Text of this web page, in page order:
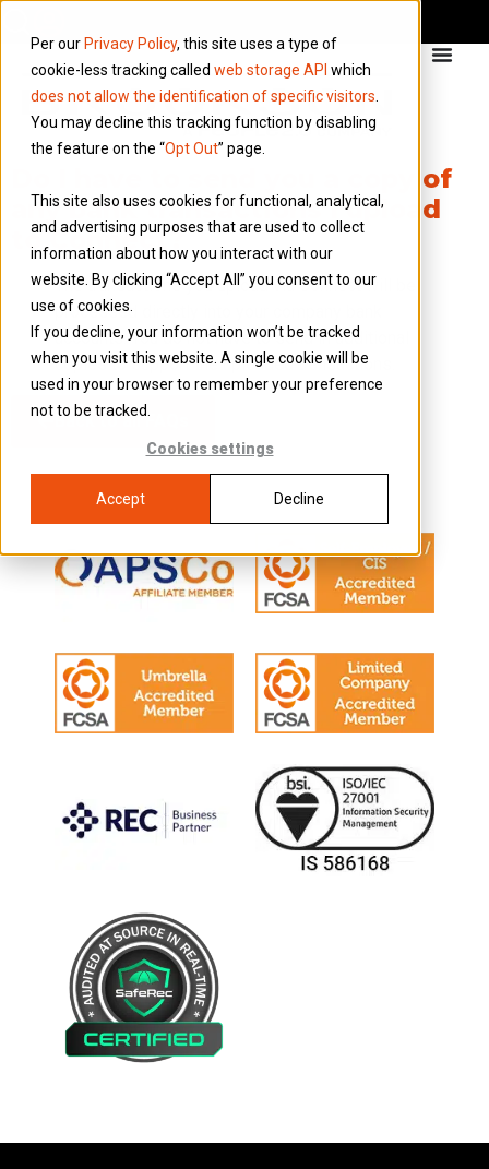
Per our Privacy Policy, this site uses a type of
cookie-less tracking called web storage API which
does not allow the identification of specific visitors
You may decline this tracking function by disabling
the feature on the “Opt Out” page.
This site also uses cookies for functional, analytical,
and advertising purposes that are used to collect
information about how you interact with our
website. By clicking “Accept All” you consent to our
use of cookies.
If you decline, your information won’t be tracked
when you visit this website. A single cookie will be
used in your browser to remember your preference
not to be tracked.
Cookies settings
Accept Decline
Do I have to send you a copy of
any bank transactions I upload
to Connect?
The transactions you upload via Connect will be
processed directly into your company bank
accounts. You do not have to send in additional
copies to support the uploaded transactions.
Back to all FAQs